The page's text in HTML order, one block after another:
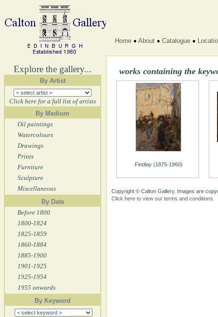
Explore the gallery...
By Artist
Click here for a full list of artists
By Medium
Oil paintings
Watercolours
Drawings
Prints
Furniture
Sculpture
Miscellaneous
By Date
Before 1800
1800-1824
1825-1859
1860-1884
1885-1900
1901-1925
1925-1954
1955 onwards
By Keyword
Home About Catalogue
works containing the
Findlay (1875-1960)
Copyright © Calton Gallery. Images are
Click here to view our terms and conditions